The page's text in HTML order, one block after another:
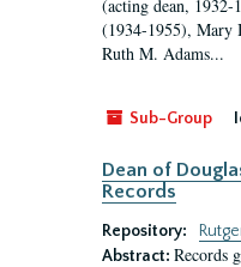
(acting dean,
(1934-1955), Mary
Ruth M. Adams...
Sub-Group
Dean of
Records
Repository:
Abstract: Records